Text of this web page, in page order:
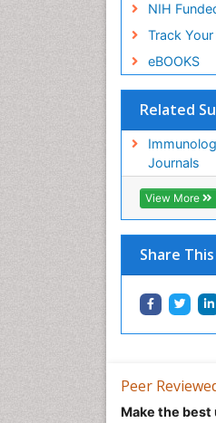
NIH
Track
eBOOKS
Related
Journals
View More
Share
Peer
Make the